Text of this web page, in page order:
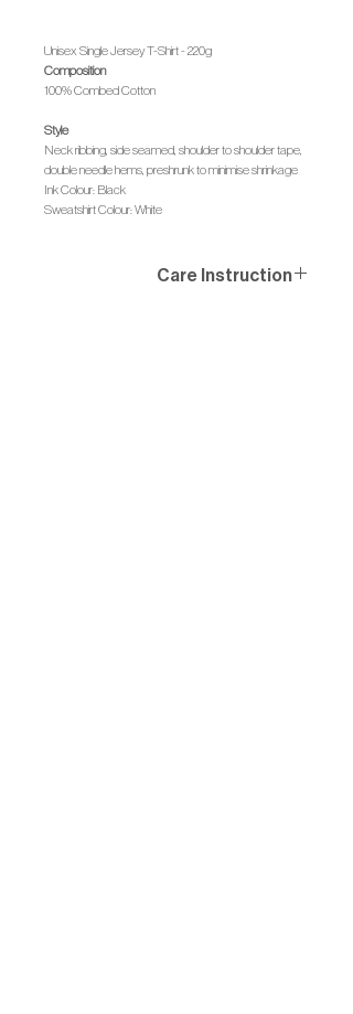
Unisex Single Jersey T-Shirt - 220g
Composition
100% Combed Cotton
Style
Neck ribbing, side seamed, shoulder to shoulder tape,
double needle hems, preshrunk to minimise shrinkage
Ink Colour: Black
Sweatshirt Colour: White
Care Instruction